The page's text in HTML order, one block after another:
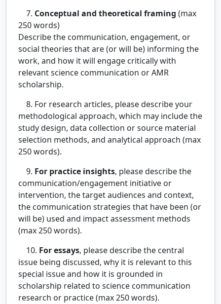
7. Conceptual and theoretical framing (max
250 words)
Describe the communication, engagement, or
social theories that are (or will be) informing the
work, and how it will engage critically with
relevant science communication or AMR
scholarship.
8. For research articles, please describe your
methodological approach, which may include the
study design, data collection or source material
selection methods, and analytical approach (max
250 words).
9. For practice insights, please describe the
communication/engagement initiative or
intervention, the target audiences and context,
the communication strategies that have been (or
will be) used and impact assessment methods
(max 250 words).
10. For essays, please describe the central
issue being discussed, why it is relevant to this
special issue and how it is grounded in
scholarship related to science communication
research or practice (max 250 words).